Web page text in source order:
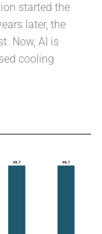
started the
later, the
Now, AI is
cooling